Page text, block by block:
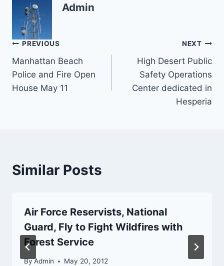
Admin
Post
navigation
PREVIOUS
Manhattan Beach
Police and Fire Open
House May 11
NEXT
High Desert Public
Safety Operations
Center dedicated in
Hesperia
Similar Posts
Air Force Reservists, National
Guard, Fly to Fight Wildfires with
Forest Service
ByAdmin May 20, 2012